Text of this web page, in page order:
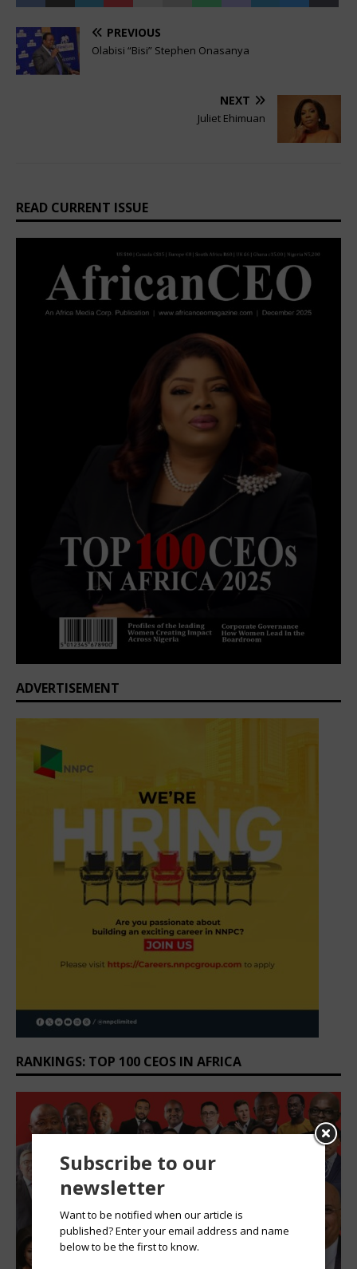
PREVIOUS
Olabisi “Bisi” Stephen Onasanya
NEXT
Juliet Ehimuan
READ CURRENT ISSUE
ADVERTISEMENT
RANKINGS: TOP 100 CEOS IN AFRICA
Subscribe to our
newsletter
Want to be notified when our article is
published? Enter your email address and name
below to be the first to know.